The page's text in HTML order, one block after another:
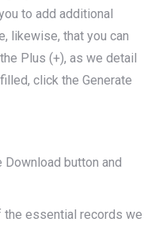
to add additional
likewise, that you can
Plus (+), as we detail
click the Generate
Download button and
the essential records we